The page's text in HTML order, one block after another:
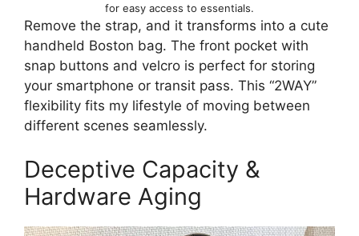
for easy access to essentials.
Remove the strap, and it transforms into a cute
handheld Boston bag. The front pocket with
snap buttons and velcro is perfect for storing
your smartphone or transit pass. This “2WAY”
flexibility fits my lifestyle of moving between
different scenes seamlessly.
Deceptive Capacity &
Hardware Aging